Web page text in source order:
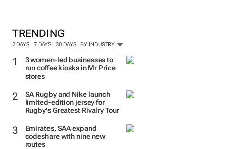
TRENDING
2 DAYS 7 DAYS 30 DAYS BY INDUSTRY
3 women-led businesses to
run coffee kiosks in Mr Price
stores
SA Rugby and Nike launch
limited-edition jersey for
Rugby's Greatest Rivalry Tour
Emirates, SAA expand
codeshare with nine new
routes